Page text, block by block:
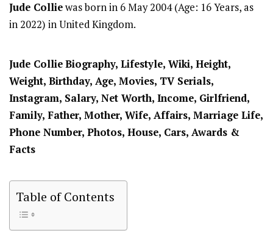
Jude Colliewas born in 6 May 2004 (Age: 16 Years, as
in 2022) in United Kingdom.
Jude CollieBiography, Lifestyle, Wiki, Height,
Weight, Birthday, Age, Movies, TV Serials,
Instagram, Salary, Net Worth, Income, Girlfriend,
Family, Father, Mother, Wife, Affairs, Marriage Life,
Phone Number, Photos, House, Cars, Awards &
Facts
Table of Contents